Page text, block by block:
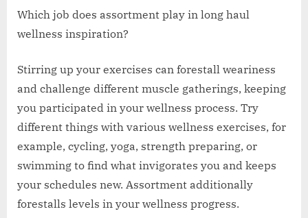
Which job does assortment play in long haul
wellness inspiration?
Stirring up your exercises can forestall weariness
and challenge different muscle gatherings, keeping
you participated in your wellness process. Try
different things with various wellness exercises, for
example, cycling, yoga, strength preparing, or
swimming to find what invigorates you and keeps
your schedules new. Assortment additionally
forestalls levels in your wellness progress.